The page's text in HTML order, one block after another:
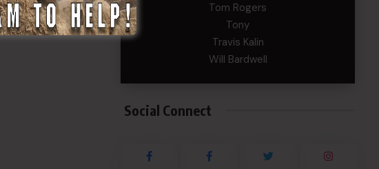
Tom Rogers
Tony
Travis Kalin
Will Bardwell
Social Connect